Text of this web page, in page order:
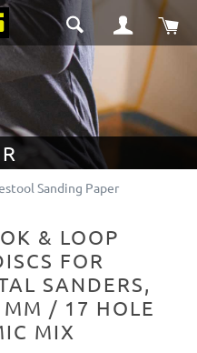
Sanding Paper
& LOOP
FOR
SANDERS,
/ 17 HOLE
MIX